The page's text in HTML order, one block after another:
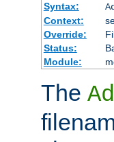
Syntax:
Context:
Override:
Status:
Module:
The